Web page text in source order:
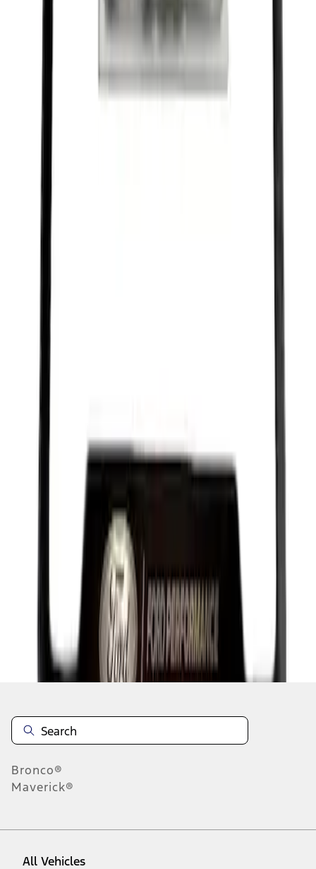
Slim Line License Plate Frame
Ford Performance License Plate Frame-
Disclosures
Bronco®
Maverick®
All Vehicles